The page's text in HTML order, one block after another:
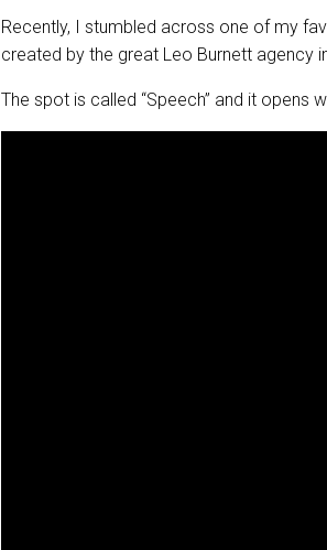
Recently, I stumbled across one of my
created by the great Leo Burnett agency
The spot is called “Speech” and it opens